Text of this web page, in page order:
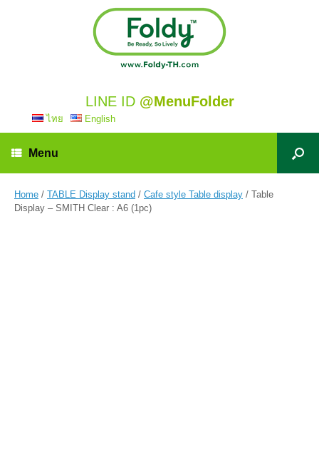
LINE ID @MenuFolder
ไทย English
Menu
Home / TABLE Display stand / Cafe style Table display / Table
Display – SMITH Clear : A6 (1pc)